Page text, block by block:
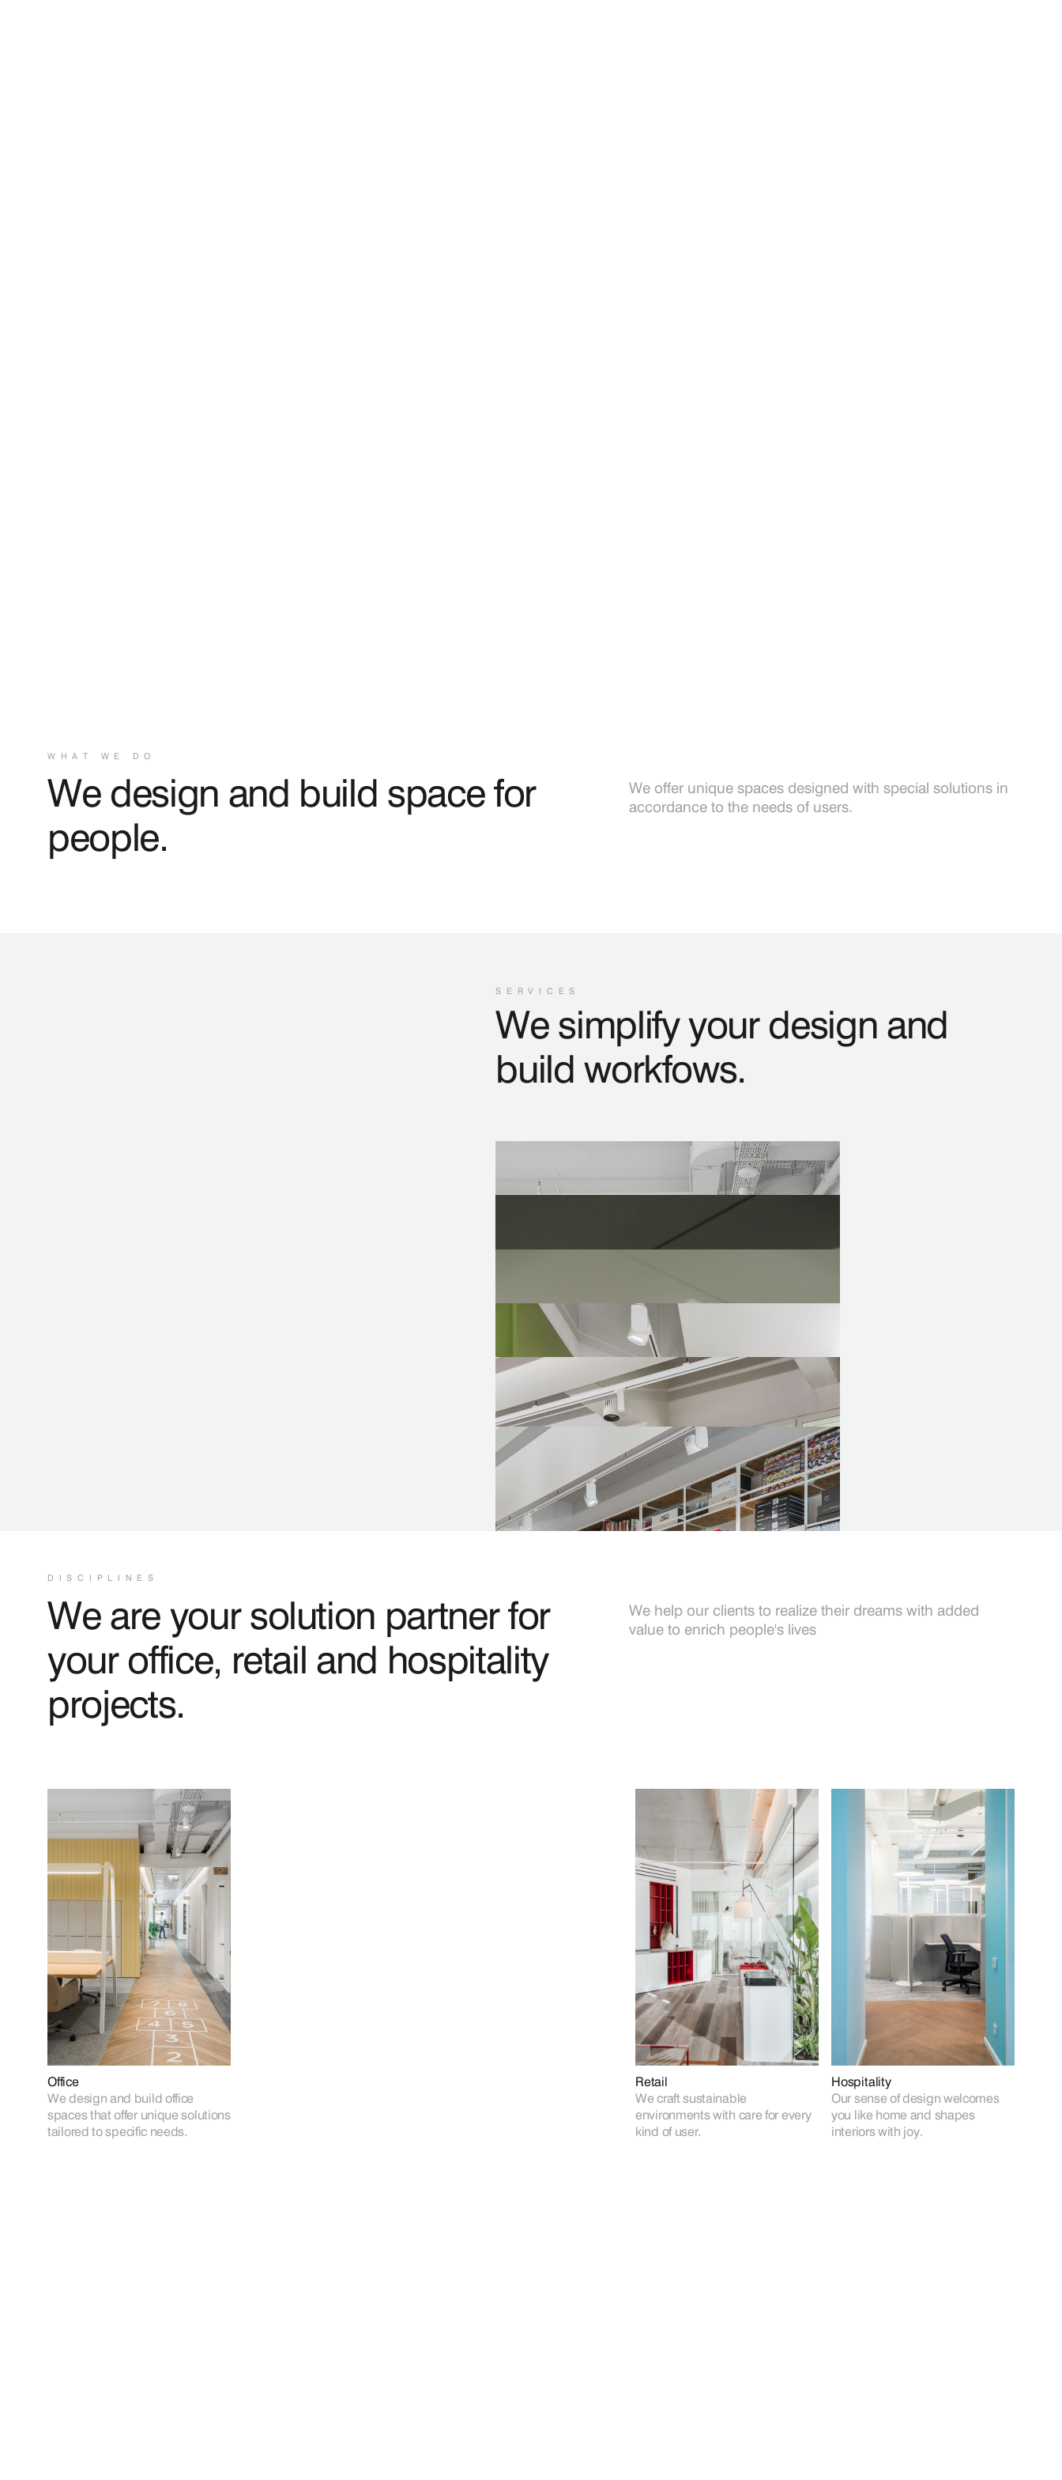
WHAT WE DO
We design and build space for
people.
We offer unique spaces designed with special solutions in
accordance to the needs of users.
SERVICES
We simplify your design and
build workfows.
Working with all the stakeholders to define the project objectives and impact
Overlaping design and build processes for a faster project duration.
Design Development
Preparing the technical documentation for desired concept designs.
Consultancy
Advising at every stage from project conception to final handover, aiming to ensure
compliance with regulations, cost-effectiveness, and aesthetic expectations.
Construction Management
Ensuring that the project is completed on time, within budget, and toa high standard of
DISCIPLINES
We are your solution partner for
your office, retail and hospitality
projects.
We help our clients to realize their dreams with added
value to enrich people's lives
Retail
We craft sustainable
environments with care for every
kind of user.
Office
We design and build office
spaces that offer unique solutions
tailored to specific needs.
Hospitality
Our sense of design welcomes
you like home and shapes
interiors with joy.